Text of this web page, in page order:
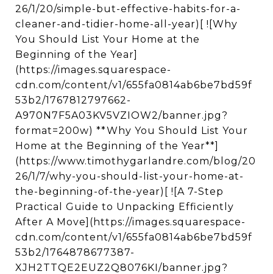
26/1/20/simple-but-effective-habits-for-a-
cleaner-and-tidier-home-all-year)[ ![Why
You Should List Your Home at the
Beginning of the Year]
(https://images.squarespace-
cdn.com/content/v1/655fa0814ab6be7bd59f
53b2/1767812797662-
A970N7F5A03KV5VZIOW2/banner.jpg?
format=200w) **Why You Should List Your
Home at the Beginning of the Year**]
(https://www.timothygarlandre.com/blog/20
26/1/7/why-you-should-list-your-home-at-
the-beginning-of-the-year)[ ![A 7-Step
Practical Guide to Unpacking Efficiently
After A Move](https://images.squarespace-
cdn.com/content/v1/655fa0814ab6be7bd59f
53b2/1764878677387-
XJH2TTQE2EUZ2Q8076KI/banner.jpg?